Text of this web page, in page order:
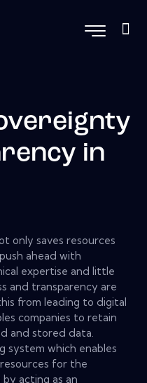
in
only saves resources
ahead with
expertise and little
and transparency are
from leading to digital
companies to retain
and stored data.
system which enables
for the
acting as an